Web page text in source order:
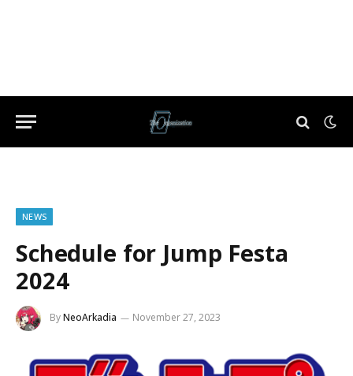
NEWS
Schedule for Jump Festa
2024
ByNeoArkadia November 27, 2023